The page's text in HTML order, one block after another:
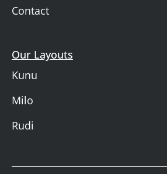
Contact
Our Layouts
Kunu
Milo
Rudi